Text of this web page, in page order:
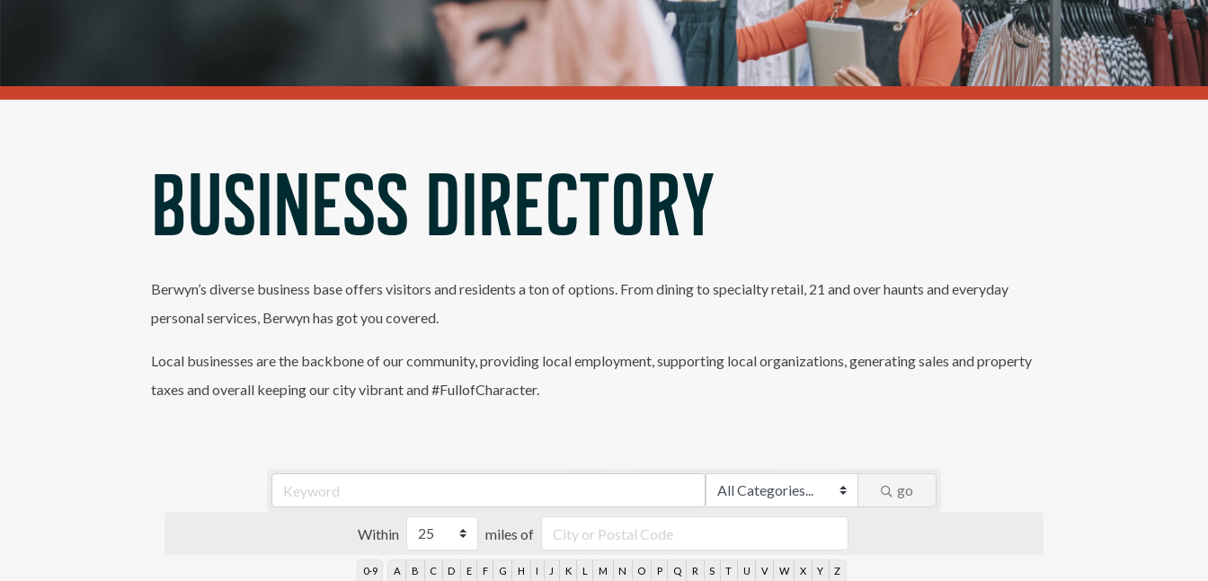
BUSINESS DIRECTORY
Berwyn’s diverse business base offers visitors and residents a ton of options. From dining to specialty retail, 21 and over haunts and everyday
personal services, Berwyn has got you covered.
Local businesses are the backbone of our community, providing local employment, supporting local organizations, generating sales and property
taxes and overall keeping our city vibrant and #FullofCharacter.
go
Within miles of
0-9 A B C D E F G H I J K L M N O P Q R S T U V W X Y Z